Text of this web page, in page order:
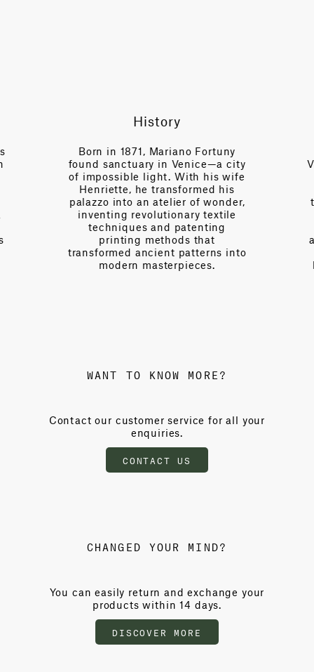
History
Born in 1871, Mariano Fortuny
found sanctuary in Venice—a city
of impossible light. With his wife
Henriette, he transformed his
palazzo into an atelier of wonder,
inventing revolutionary textile
techniques and patenting
printing methods that
transformed ancient patterns into
modern masterpieces.
WANT TO KNOW MORE?
Contact our customer service for all your
enquiries.
CONTACT US
CHANGED YOUR MIND?
You can easily return and exchange your
products within 14 days.
DISCOVER MORE